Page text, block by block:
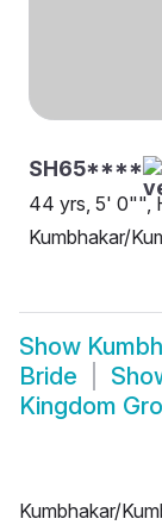
SH65****
44 yrs, 5' 0"",
Kumbhakar/
Show
Bride
Kingdom
Kumbhakar/